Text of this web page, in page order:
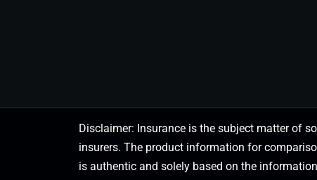
Disclaimer: Insurance is the subject matter of
insurers. The product information for
is authentic and solely based on the